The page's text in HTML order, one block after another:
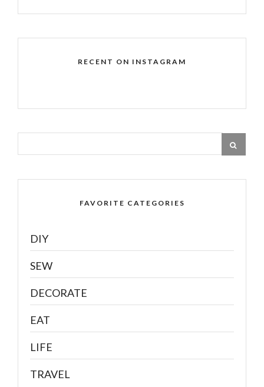
RECENT ON INSTAGRAM
FAVORITE CATEGORIES
DIY
SEW
DECORATE
EAT
LIFE
TRAVEL